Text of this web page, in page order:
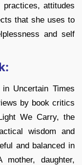
practices, attitudes
that she uses to
and self
Uncertain Times
by book critics
We Carry, the
wisdom and
and balanced in
mother, daughter,